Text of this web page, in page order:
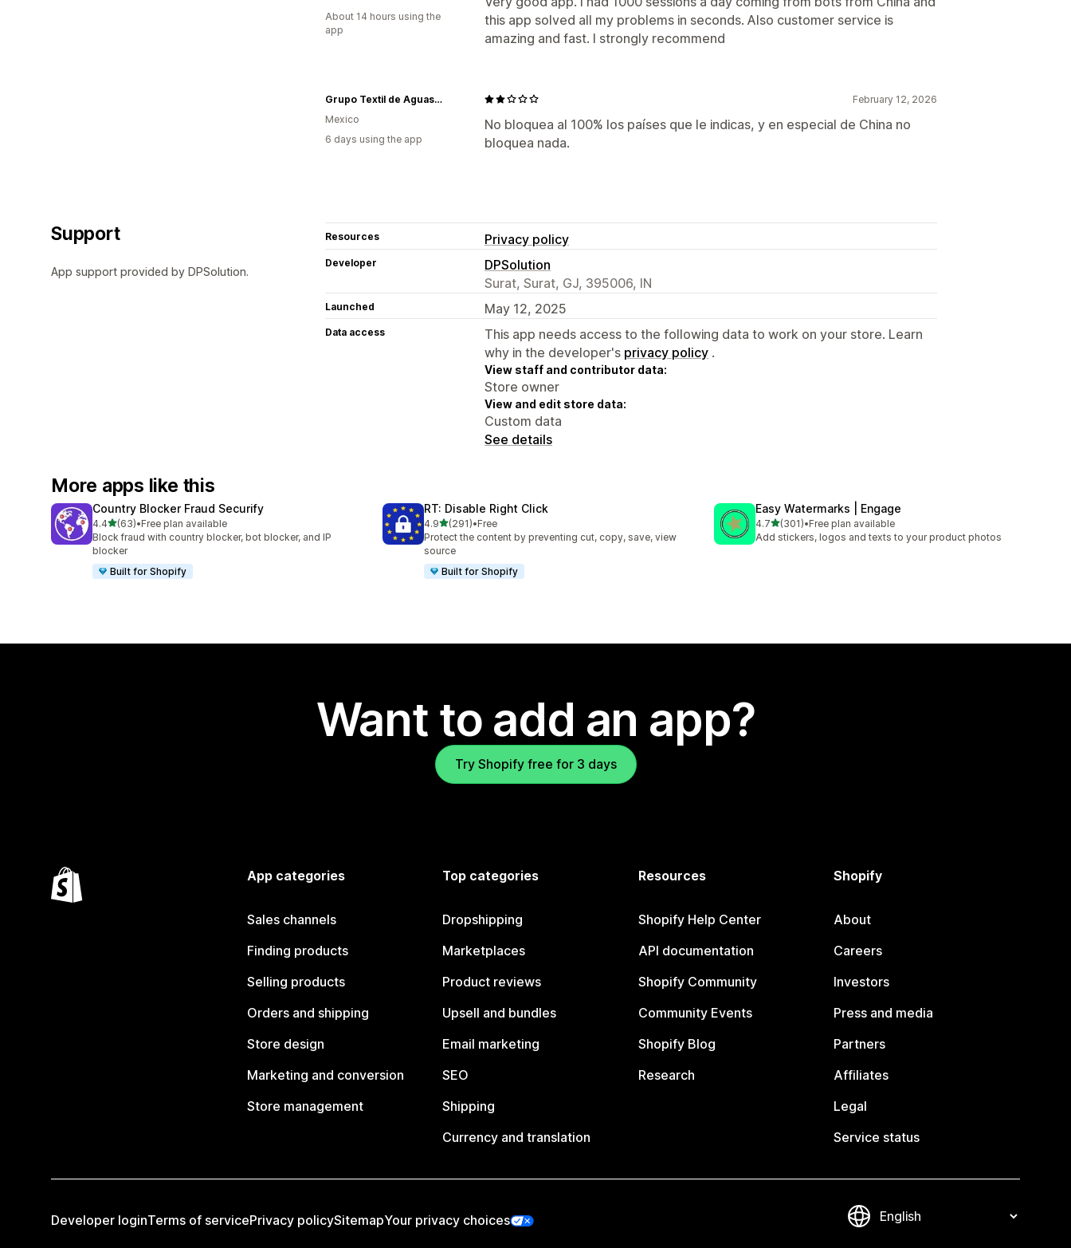
this app solved all my problems in seconds. Also customer service is
amazing and fast. I strongly recommend
About 14 hours using the
app
February 12, 2026
No bloquea al 100% los países que le indicas, y en especial de China no
bloquea nada.
Grupo Textil de Aguascalientes
Mexico
6 days using the app
Support
App support provided by DPSolution.
Resources Privacy policy
Developer
DPSolution
Surat, Surat, GJ, 395006, IN
Launched May 12, 2025
Data access
This app needs access to the following data to work on your store. Learn
why in the developer's privacy policy .
View staff and contributor data:
Store owner
View and edit store data:
Custom data
See details
More apps like this
Country Blocker Fraud Securify
4.4out of 5 stars
(63)
63 total reviews
•Free plan available
Block fraud with country blocker, bot blocker, and IP
blocker
Built for Shopify
RT: Disable Right Click
4.9out of 5 stars
(291)
291 total reviews
•Free
Protect the content by preventing cut, copy, save, view
source
Built for Shopify
Easy Watermarks | Engage
4.7out of 5 stars
(301)
301 total reviews
•Free plan available
Add stickers, logos and texts to your product photos
Want to add an app?
Try Shopify free for 3 days
App categories
Sales channels
Finding products
Selling products
Orders and shipping
Store design
Marketing and conversion
Store management
Top categories
Dropshipping
Marketplaces
Product reviews
Upsell and bundles
Email marketing
SEO
Shipping
Currency and translation
Resources
Shopify Help Center
API documentation
Shopify Community
Community Events
Shopify Blog
Research
Shopify
About
Careers
Investors
Press and media
Partners
Affiliates
Legal
Service status
Developer loginTerms of servicePrivacy policySitemapYour privacy choices